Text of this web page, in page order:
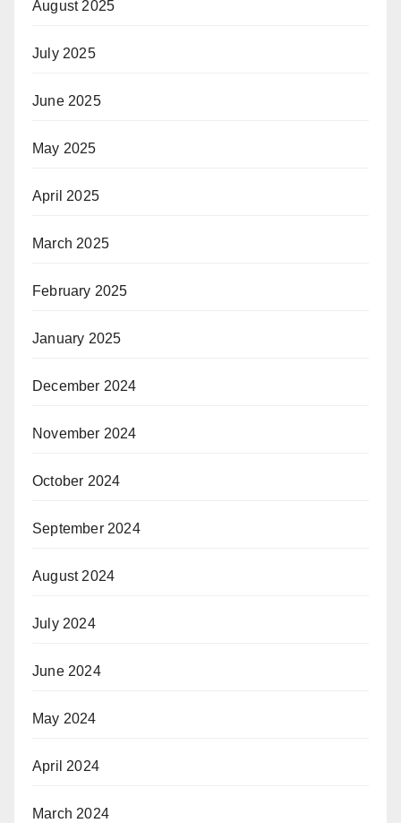
August 2025
July 2025
June 2025
May 2025
April 2025
March 2025
February 2025
January 2025
December 2024
November 2024
October 2024
September 2024
August 2024
July 2024
June 2024
May 2024
April 2024
March 2024